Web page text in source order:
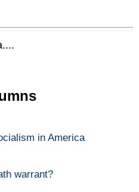
in America
warrant?